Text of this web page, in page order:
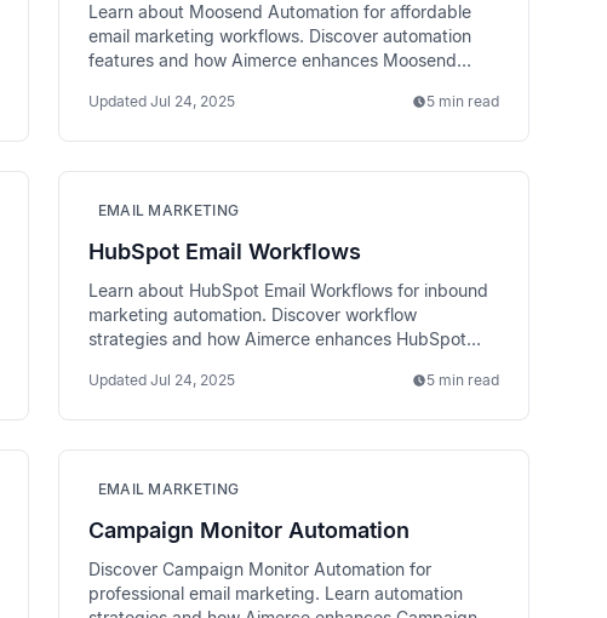
Learn about Moosend Automation for affordable
email marketing workflows. Discover automation
features and how Aimerce enhances Moosend
Updated Jul 24, 2025 5 min read
EMAIL MARKETING
HubSpot Email Workflows
Learn about HubSpot Email Workflows for inbound
marketing automation. Discover workflow
strategies and how Aimerce enhances HubSpot
Updated Jul 24, 2025 5 min read
EMAIL MARKETING
Campaign Monitor Automation
Discover Campaign Monitor Automation for
professional email marketing. Learn automation